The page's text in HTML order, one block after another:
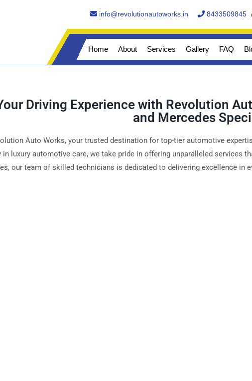
info@revolutionautoworks.in 8433509845
Home About Services Gallery FAQ
Driving Experience with Revolution
and Mercedes
Auto Works, your trusted destination for top-tier automotive
in luxury automotive care, we take pride in offering unparalleled services
our team of skilled technicians is dedicated to delivering excellence in